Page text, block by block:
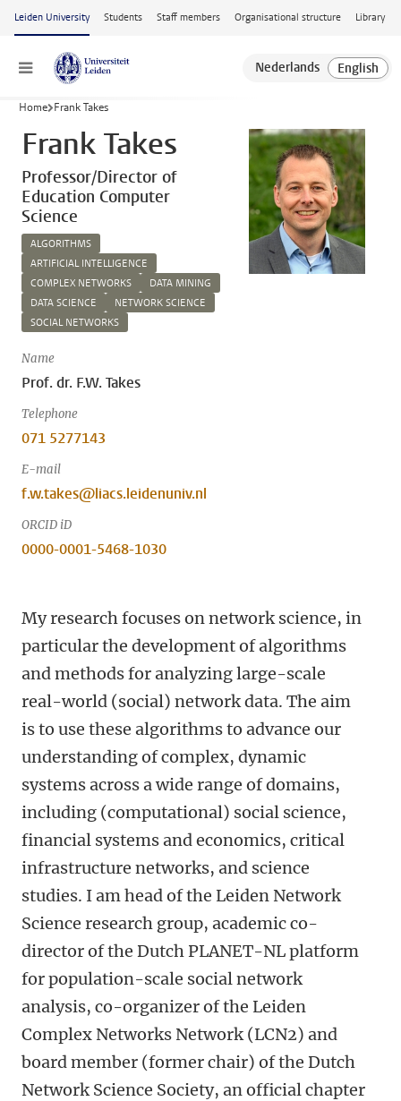
Skip to main content
Leiden University Students Staff members Organisational structure Library
Menu
Home Frank Takes
Frank Takes
Professor/Director of
Education Computer
Science
ALGORITHMS
ARTIFICIAL INTELLIGENCE
COMPLEX NETWORKS
DATA MINING
DATA SCIENCE
NETWORK SCIENCE
SOCIAL NETWORKS
Name
Prof. dr. F.W. Takes
Telephone
071 5277143
E-mail
f.w.takes@liacs.leidenuniv.nl
ORCID iD
0000-0001-5468-1030
My research focuses on network science, in
particular the development of algorithms
and methods for analyzing large-scale
real-world (social) network data. The aim
is to use these algorithms to advance our
understanding of complex, dynamic
systems across a wide range of domains,
including (computational) social science,
financial systems and economics, critical
infrastructure networks, and science
studies. I am head of the Leiden Network
Science research group, academic co-
director of the Dutch PLANET-NL platform
for population-scale social network
analysis, co-organizer of the Leiden
Complex Networks Network (LCN2) and
board member (former chair) of the Dutch
Network Science Society, an official chapter